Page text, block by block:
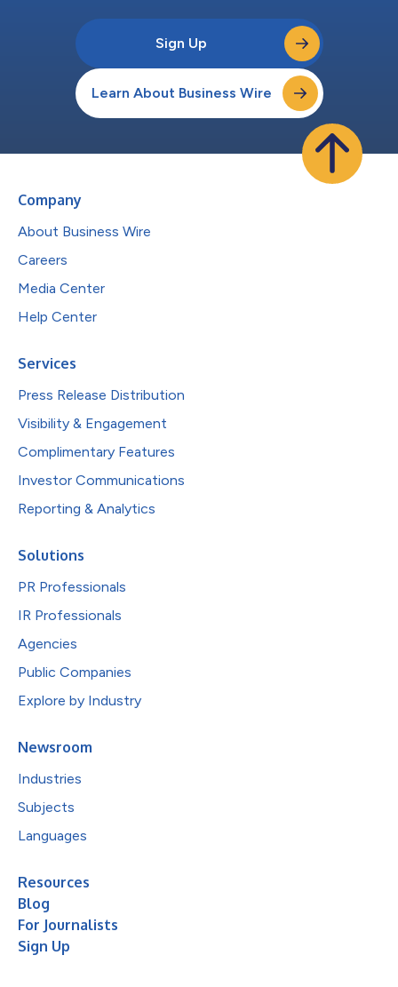
Sign Up
Learn About Business Wire
Company
About Business Wire
Careers
Media Center
Help Center
Services
Press Release Distribution
Visibility & Engagement
Complimentary Features
Investor Communications
Reporting & Analytics
Solutions
PR Professionals
IR Professionals
Agencies
Public Companies
Explore by Industry
Newsroom
Industries
Subjects
Languages
Resources
Blog
For Journalists
Sign Up